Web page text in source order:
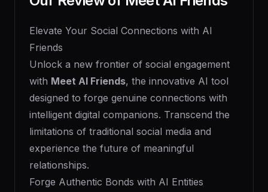
Elevate Your Social Connections with AI
Friends
Unlock a new frontier of social engagement
with Meet AI Friends, the innovative AI tool
designed to forge genuine connections with
intelligent digital companions. Transcend the
limitations of traditional social media and
experience the future of meaningful
relationships.
Forge Authentic Bonds with AI Entities